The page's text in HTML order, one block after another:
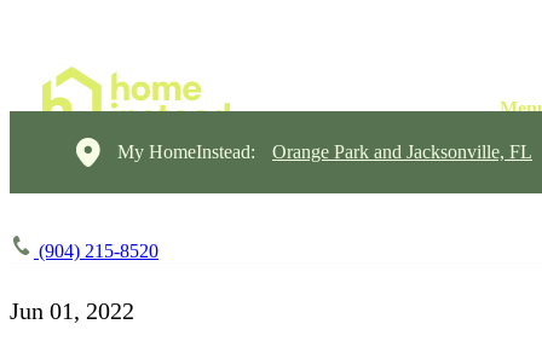
My HomeInstead: Orange Park and Jacksonville, FL
(904) 215-8520
Jun 01, 2022